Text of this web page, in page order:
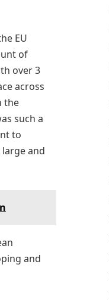
EU
of
over 3
across
the
such a
to
and
and